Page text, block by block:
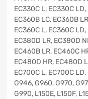
EC330C L, EC330C
EC360B LC, EC360B
EC360C L, EC360C
EC380D LR, EC380D
EC460B LR, EC460C
EC480D HR, EC480D
EC700C L, EC700C
G946, G960, G970,
G990, L150E, L150F,